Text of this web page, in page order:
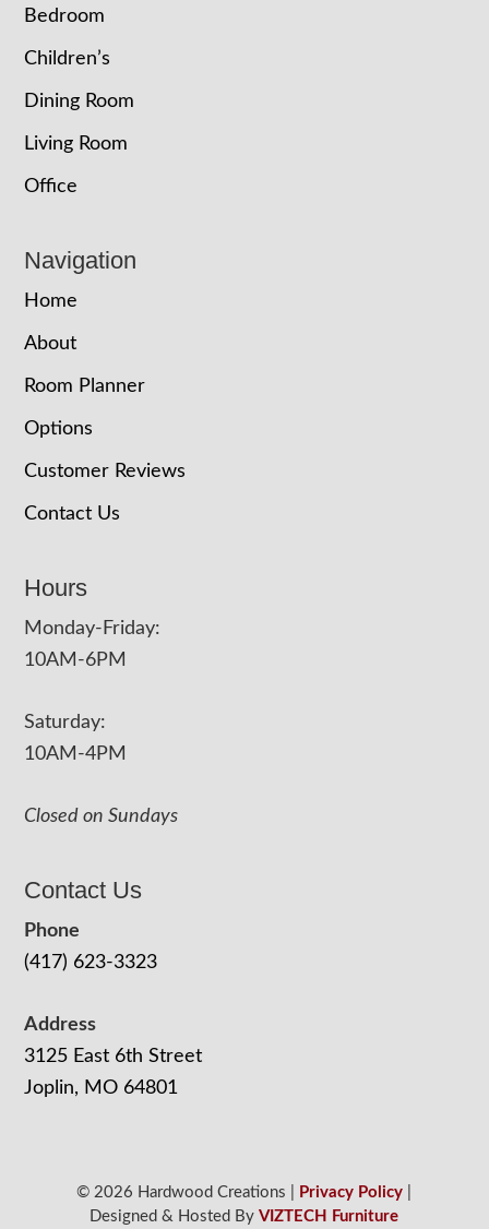
Bedroom
Children’s
Dining Room
Living Room
Office
Navigation
Home
About
Room Planner
Options
Customer Reviews
Contact Us
Hours
Monday-Friday:
10AM-6PM
Saturday:
10AM-4PM
Closed on Sundays
Contact Us
Phone
(417) 623-3323
Address
3125 East 6th Street
Joplin, MO 64801
© 2026 Hardwood Creations | Privacy Policy
Designed & Hosted ByVIZTECH Furniture